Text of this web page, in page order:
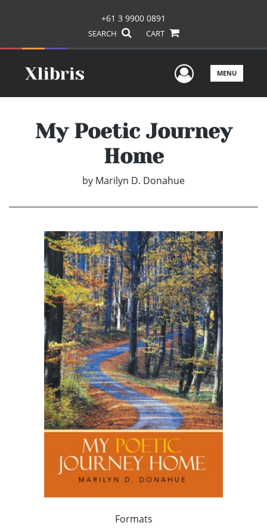
+61 3 9900 0891
SEARCH CART
UserMENU
My Poetic Journey
Home
by Marilyn D. Donahue
Formats